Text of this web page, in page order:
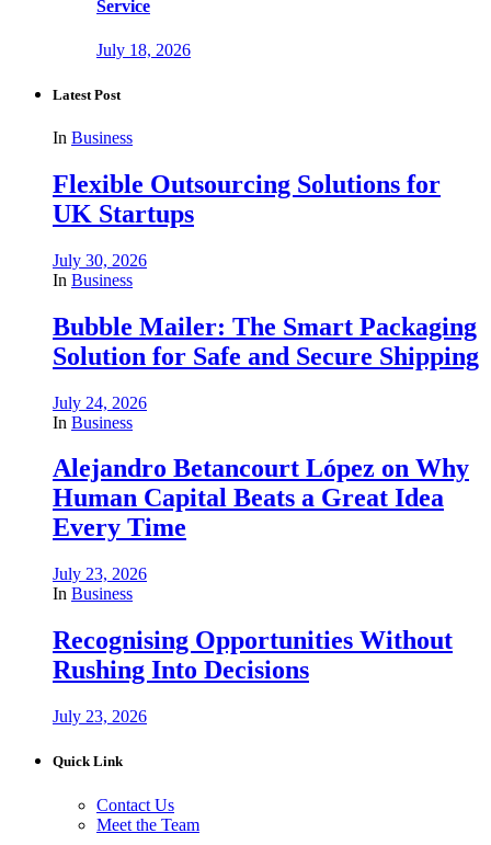
Service
July 18, 2026
Latest Post
In Business
Flexible Outsourcing Solutions for
UK Startups
July 30, 2026
In Business
Bubble Mailer: The Smart Packaging
Solution for Safe and Secure Shipping
July 24, 2026
In Business
Alejandro Betancourt López on Why
Human Capital Beats a Great Idea
Every Time
July 23, 2026
In Business
Recognising Opportunities Without
Rushing Into Decisions
July 23, 2026
Quick Link
Contact Us
Meet the Team